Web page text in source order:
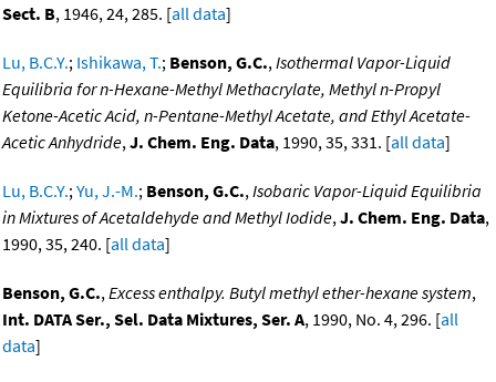
Sect. B, 1946, 24, 285. [all data]
Lu, B.C.Y.; Ishikawa, T.; Benson, G.C.,Isothermal Vapor-Liquid
Equilibria for n-Hexane-Methyl Methacrylate, Methyl n-Propyl
Ketone-Acetic Acid, n-Pentane-Methyl Acetate, and Ethyl Acetate-
Acetic Anhydride,J. Chem. Eng. Data, 1990, 35, 331. [all data]
Lu, B.C.Y.;Yu, J.-M.; Benson, G.C.,Isobaric Vapor-Liquid Equilibria
in Mixtures of Acetaldehyde and Methyl Iodide,J. Chem. Eng. Data,
1990, 35, 240. [all data]
Benson, G.C.,Excess enthalpy. Butyl methyl ether-hexane system,
Int. DATA Ser., Sel. Data Mixtures, Ser. A, 1990, No. 4, 296. [all
data]